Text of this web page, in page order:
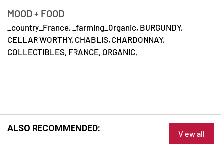
MOOD + FOOD
_country_France, _farming_Organic, BURGUNDY,
CELLAR WORTHY, CHABLIS, CHARDONNAY,
COLLECTIBLES, FRANCE, ORGANIC,
ALSO RECOMMENDED:
View all